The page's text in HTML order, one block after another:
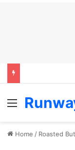
Menu
Home / Roasted